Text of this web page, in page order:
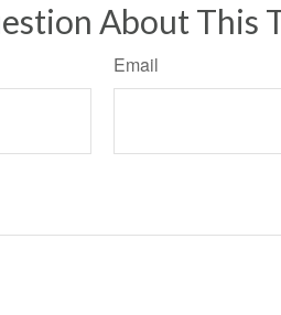
About This
Email